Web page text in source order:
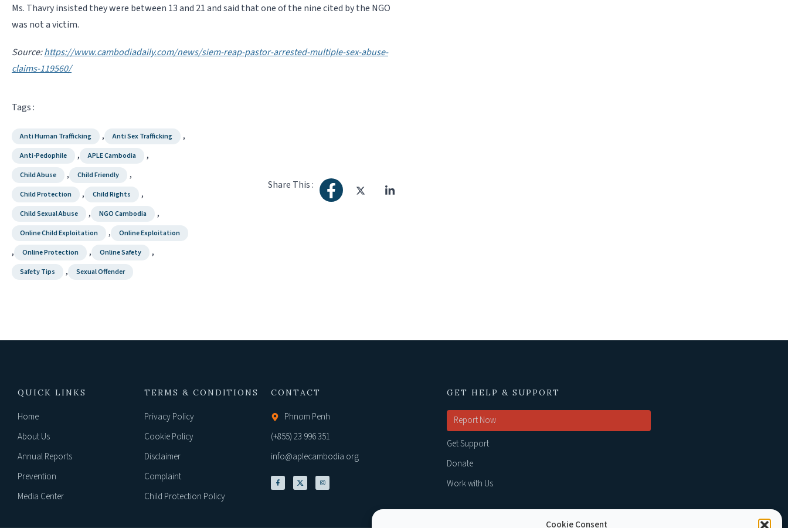
Cookie Consent
Ms. Thavry insisted they were between 13 and 21 and said that one of the nine cited by the NGO
was not a victim.
Source:https://www.cambodiadaily.com/news/siem-reap-pastor-arrested-multiple-sex-abuse-
claims-119560/
Tags :
Anti Human Trafficking , Anti Sex Trafficking ,
Anti-Pedophile , APLE Cambodia ,
Child Abuse , Child Friendly ,
Child Protection , Child Rights ,
Child Sexual Abuse , NGO Cambodia ,
Online Child Exploitation , Online Exploitation
, Online Protection , Online Safety ,
Safety Tips , Sexual Offender
Share This :
QUICK LINKS
Home
About Us
Annual Reports
Prevention
Media Center
TERMS & CONDITIONS
Privacy Policy
Cookie Policy
Disclaimer
Complaint
Child Protection Policy
CONTACT
Phnom Penh
(+855) 23 996 351
info@aplecambodia.org
GET HELP & SUPPORT
Report Now
Get Support
Donate
Work with Us